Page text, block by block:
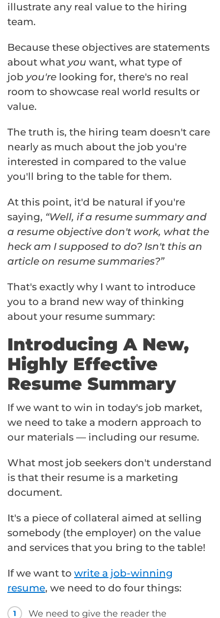
illustrate any real value to the hiring
team.
Because these objectives are statements
about what you want, what type of
job you're looking for, there's no real
room to showcase real world results or
value.
The truth is, the hiring team doesn't care
nearly as much about the job you're
interested in compared to the value
you'll bring to the table for them.
At this point, it'd be natural if you're
saying, “Well, if a resume summary and
a resume objective don't work, what the
heck am I supposed to do? Isn't this an
article on resume summaries?”
That's exactly why I want to introduce
you to a brand new way of thinking
about your resume summary:
Introducing A New,
Highly Effective
Resume Summary
If we want to win in today's job market,
we need to take a modern approach to
our materials — including our resume.
What most job seekers don't understand
is that their resume is a marketing
document.
It's a piece of collateral aimed at selling
somebody (the employer) on the value
and services that you bring to the table!
If we want to write a job-winning
resume, we need to do four things:
1
We need to give the reader the